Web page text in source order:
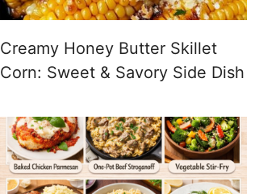
Creamy Honey Butter Skillet
Corn: Sweet & Savory Side Dish